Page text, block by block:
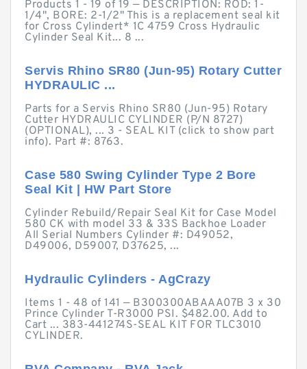
Products 1 - 19 of 19 — DESCRIPTION: ROD: 1-
1/4", BORE: 2-1/2" This is a replacement seal kit
for Cross Cylindert* 1C 4759 Cross Hydraulic
Cylinder Seal Kit... 8 ...
Servis Rhino SR80 (Jun-95) Rotary Cutter
HYDRAULIC ...
Parts for a Servis Rhino SR80 (Jun-95) Rotary
Cutter HYDRAULIC CYLINDER (P/N 8727)
(OPTIONAL), ... 3 - SEAL KIT (click to show part
info). Part #: 8763.
Case 580 Swing Cylinder Type 2 Bore
Seal Kit | HW Part Store
Cylinder Rebuild/Repair Seal Kit for Case Model
580 CK with model 33 & 33S Backhoe Loader
All Serial Numbers Cylinder #: D49052,
D49006, D59007, D37625, ...
Hydraulic Cylinders - AgCrazy
Items 1 - 48 of 141 — B300300ABAAA07B 3 x 30
Prince Cylinder T-R3000 PSI. $482.00. Add to
Cart ... 383-441274S-SEAL KIT FOR TLC3010
CYLINDER.